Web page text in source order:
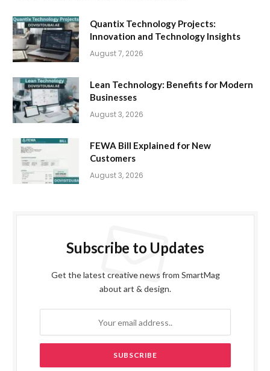
Quantix Technology Projects:
Innovation and Technology Insights
August 7, 2026
Lean Technology: Benefits for Modern
Businesses
August 3, 2026
FEWA Bill Explained for New
Customers
August 3, 2026
Subscribe to Updates
Get the latest creative news from SmartMag
about art & design.